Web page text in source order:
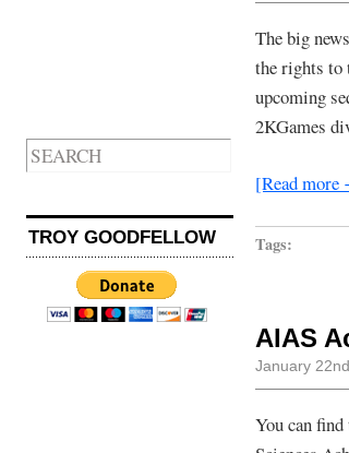
TROY GOODFELLOW
The big
the rights to
upcoming
2KGames
[Read
Tags:
AIAS
January
You can